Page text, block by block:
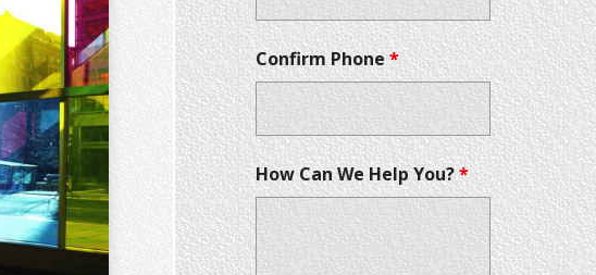
Confirm Phone *
How Can We Help You?*